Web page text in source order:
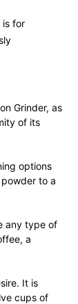
is for
Grinder, as
of its
options
to a
any type of
a
It is
cups of